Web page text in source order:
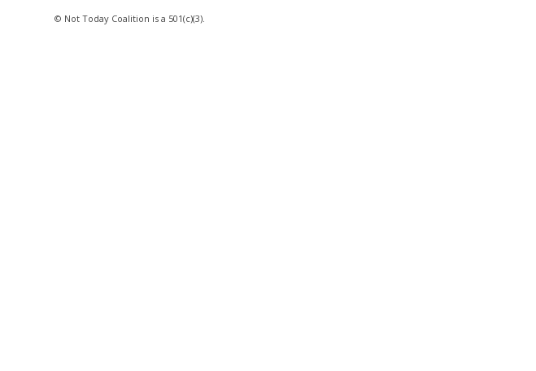
© Not Today Coalition is a 501(c)(3).